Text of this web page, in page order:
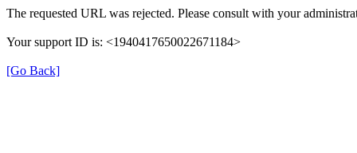
The requested URL was rejected. Please consult with your
Your support ID is: <1940417650022671184>
[Go Back]